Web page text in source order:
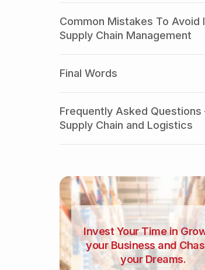
Common Mistakes To Avoid
Supply Chain Management
Final Words
Frequently Asked
Supply Chain and Logistics
Invest Your Time in
your Business and
your Dreams.